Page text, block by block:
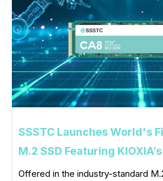
SSSTC Launches World's
M.2 SSD Featuring
BiCS FLASH™ Technology
Offered in the industry-standard